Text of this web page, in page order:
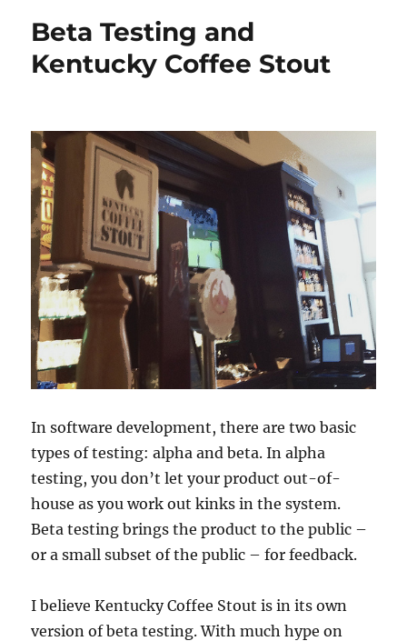
Beta Testing and
Kentucky Coffee Stout
In software development, there are two basic
types of testing: alpha and beta. In alpha
testing, you don’t let your product out-of-
house as you work out kinks in the system.
Beta testing brings the product to the public –
or a small subset of the public – for feedback.
I believe Kentucky Coffee Stout is in its own
version of beta testing. With much hype on